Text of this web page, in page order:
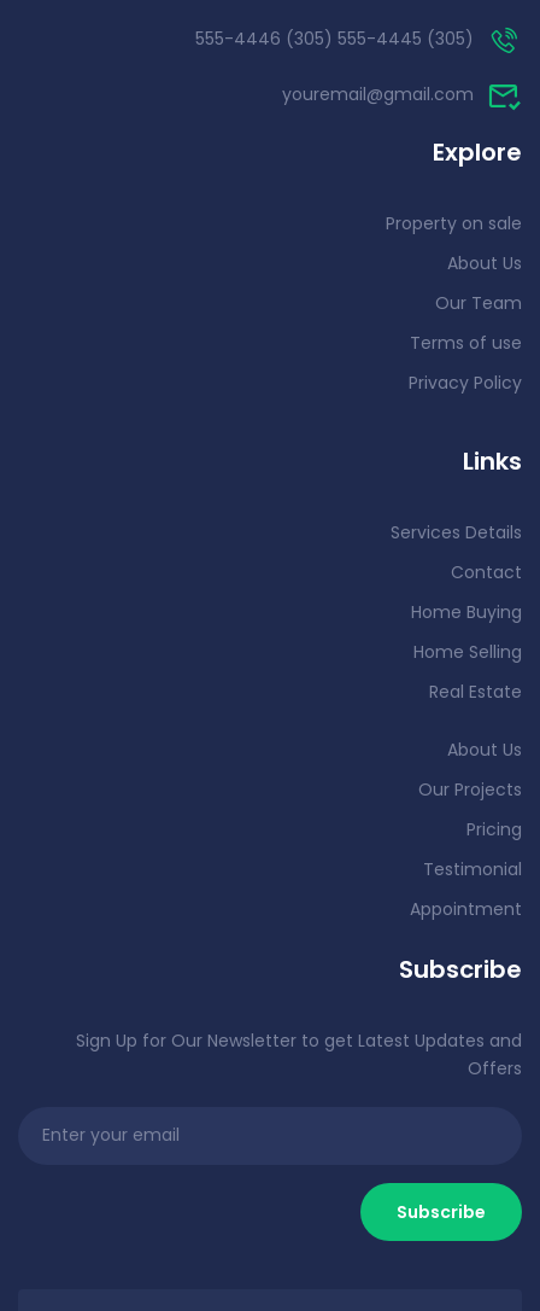
(305) 555-4445 (305) 555-4446
youremail@gmail.com
Explore
Property on sale
About Us
Our Team
Terms of use
Privacy Policy
Links
Services Details
Contact
Home Buying
Home Selling
Real Estate
About Us
Our Projects
Pricing
Testimonial
Appointment
Subscribe
Sign Up for Our Newsletter to get Latest Updates and
Offers